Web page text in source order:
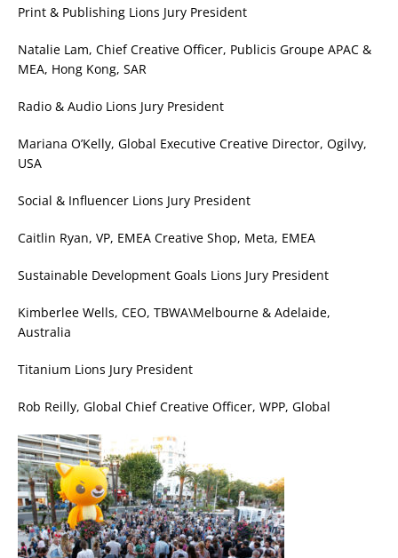
Print & Publishing Lions Jury President
Natalie Lam, Chief Creative Officer, Publicis Groupe APAC &
MEA, Hong Kong, SAR
Radio & Audio Lions Jury President
Mariana O’Kelly, Global Executive Creative Director, Ogilvy,
USA
Social & Influencer Lions Jury President
Caitlin Ryan, VP, EMEA Creative Shop, Meta, EMEA
Sustainable Development Goals Lions Jury President
Kimberlee Wells, CEO, TBWA\Melbourne & Adelaide,
Australia
Titanium Lions Jury President
Rob Reilly, Global Chief Creative Officer, WPP, Global